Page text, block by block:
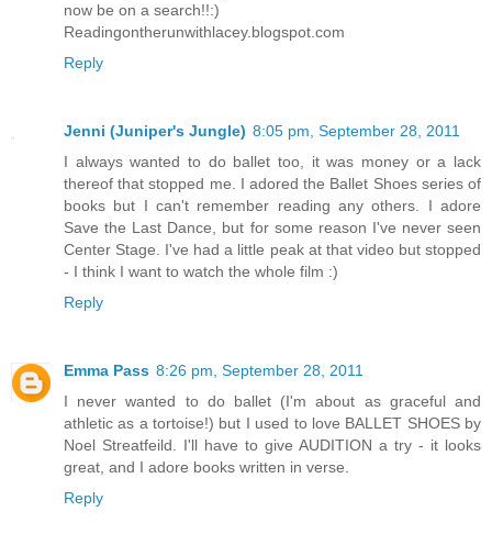
now be on a search!!:)
Readingontherunwithlacey.blogspot.com
Reply
Jenni (Juniper's Jungle) 8:05 pm, September 28, 2011
I always wanted to do ballet too, it was money or a lack
thereof that stopped me. I adored the Ballet Shoes series of
books but I can't remember reading any others. I adore
Save the Last Dance, but for some reason I've never seen
Center Stage. I've had a little peak at that video but stopped
- I think I want to watch the whole film :)
Reply
Emma Pass 8:26 pm, September 28, 2011
I never wanted to do ballet (I'm about as graceful and
athletic as a tortoise!) but I used to love BALLET SHOES by
Noel Streatfeild. I'll have to give AUDITION a try - it looks
great, and I adore books written in verse.
Reply